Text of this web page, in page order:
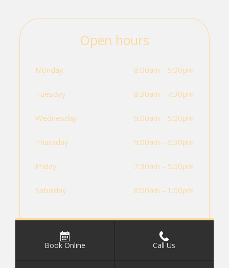
Book Online Call Us
Open hours
Monday 8:00am - 5:00pm
Tuesday 8:30am - 7:30pm
Wednesday 9:00am - 5:00pm
Thursday 9:00am - 6:30pm
Friday 7:30am - 5:00pm
Saturday 8:00am - 1:00pm